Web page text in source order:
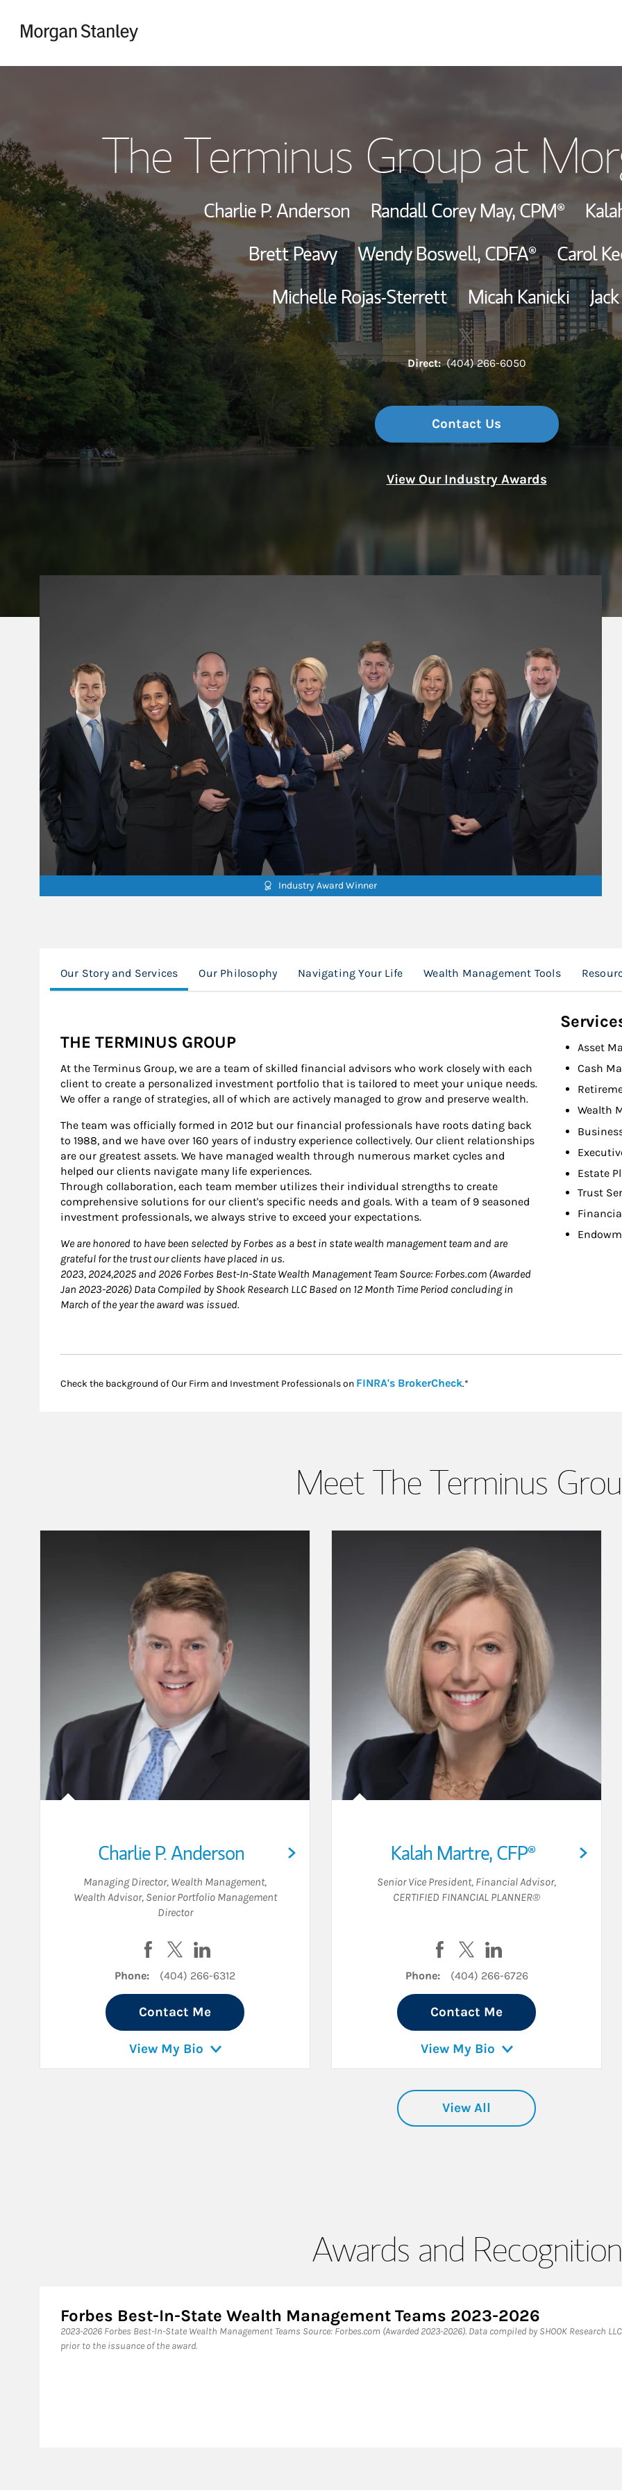
Meet the Team
Wealth
Investment
Thought
The Terminus Group at
Charlie P. Anderson Randall Corey May,CPM®
Brett Peavy
Wendy Boswell,CDFA®
Carol
Michelle Rojas-Sterrett
Micah Kanicki
Contact The Terminus
Link Opens in New Tab
Direct: (404) 266-6050
Contact Us
View Our Industry Awards
Industry Award Winner
Our Story and Services Our Philosophy Navigating Your Life Wealth Management Tools
THE TERMINUS GROUP
At the Terminus Group, we are a team of skilled financial advisors who work closely with each
client to create a personalized investment portfolio that is tailored to meet your unique needs.
We offer a range of strategies, all of which are actively managed to grow and preserve wealth.
The team was officially formed in 2012 but our financial professionals have roots dating back
to 1988, and we have over 160 years of industry experience collectively. Our client relationships
are our greatest assets. We have managed wealth through numerous market cycles and
helped our clients navigate many life experiences.
Through collaboration, each team member utilizes their individual strengths to create
comprehensive solutions for our client's specific needs and goals. With a team of 9 seasoned
investment professionals, we always strive to exceed your expectations.
We are honored to have been selected by Forbes as a best in state wealth management team and are
grateful for the trust our clients have placed in us.
2023, 2024,2025 and 2026 Forbes Best-In-State Wealth Management Team Source: Forbes.com (Awarded
Jan 2023-2026) Data Compiled by Shook Research LLC Based on 12 Month Time Period concluding in
March of the year the award was issued.
Asset
Cash
Wealth
Estate
Trust
Check the background of Our Firm and Investment Professionals on FINRA's BrokerCheckLink Opens in New Tab
.*
Meet The Terminus
Charlie P. Anderson
Managing Director, Wealth Management,
Wealth Advisor, Senior Portfolio Management
Director
Visit Charlie P. Anderson on Facebook
Visit Charlie P. Anderson on Twitter
Phone: (404) 266-6312
Contact Me
View My Bio
Kalah Martre,CFP®
Senior Vice President, Financial Advisor,
CERTIFIED FINANCIAL PLANNER®
Visit Kalah Martre on Facebook
Visit Kalah Martre on Twitter
Phone: (404) 266-6726
Contact Me
View My Bio
View All
Awards and Recognition
Forbes Best-In-State Wealth Management Teams 2023-2026
2023-2026 Forbes Best-In-State Wealth Management Teams Source: Forbes.com (Awarded 2023-2026). Data compiled by SHOOK Research
prior to the issuance of the award.